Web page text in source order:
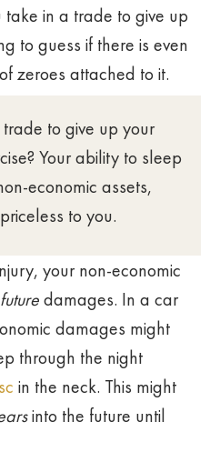
in a trade to give up
to guess if there is even
zeroes attached to it.
to give up your
Your ability to sleep
economic assets,
to you.
your non-economic
futuredamages. In a car
damages might
through the night
in the neck. This might
into the future until